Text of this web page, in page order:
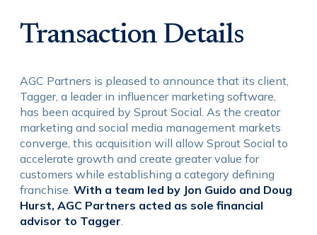
Transaction Details
AGC Partners is pleased to announce that its client,
Tagger, a leader in influencer marketing software,
has been acquired by Sprout Social. As the creator
marketing and social media management markets
converge, this acquisition will allow Sprout Social to
accelerate growth and create greater value for
customers while establishing a category defining
franchise.With a team led by Jon Guido and Doug
Hurst, AGC Partners acted as sole financial
advisor to Tagger.